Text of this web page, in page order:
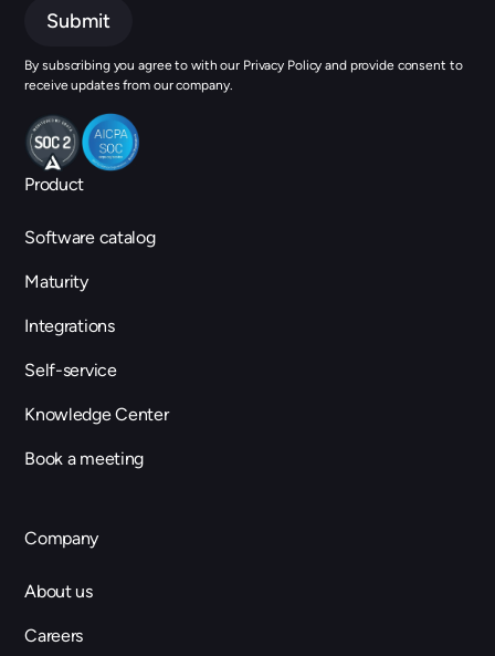
Product
Software catalog
Maturity
Integrations
Self-service
Knowledge Center
Book a meeting
Company
About us
Careers
By subscribing you agree to with our Privacy Policy and provide consent to
receive updates from our company.